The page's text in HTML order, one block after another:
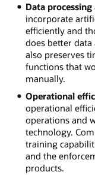
Data processing
incorporate
efficiently and
does better
also preserves
functions that
manually.
Operational
operational
operations and
technology.
training
and the
products.